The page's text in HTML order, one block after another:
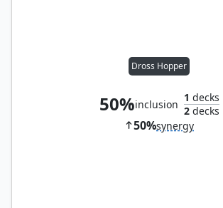
Dross Hopper
50%inclusion
1 decks
2decks
50%synergy